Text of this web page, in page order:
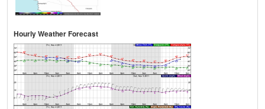
Hourly Weather Forecast